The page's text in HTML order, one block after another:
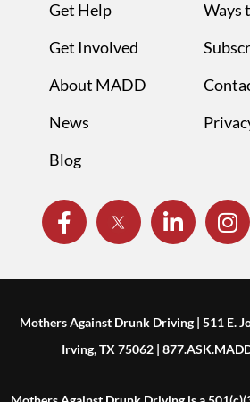
Get Help
Get Involved
About MADD
News
Blog
Ways
Mothers Against Drunk Driving | 511 E.
Irving, TX 75062 |